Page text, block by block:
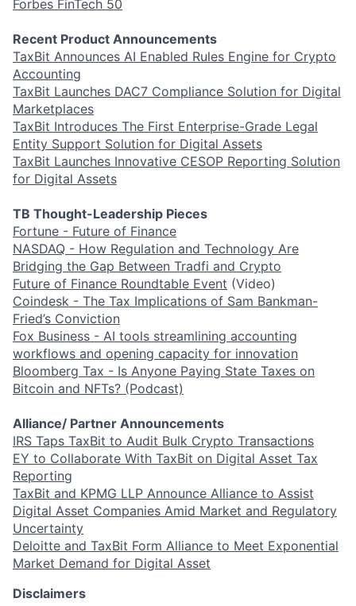
Forbes FinTech 50
Recent Product Announcements
TaxBit Announces AI Enabled Rules Engine for Crypto
Accounting
TaxBit Launches DAC7 Compliance Solution for Digital
Marketplaces
TaxBit Introduces The First Enterprise-Grade Legal
Entity Support Solution for Digital Assets
TaxBit Launches Innovative CESOP Reporting Solution
for Digital Assets
TB Thought-Leadership Pieces
Fortune - Future of Finance
NASDAQ - How Regulation and Technology Are
Bridging the Gap Between Tradfi and Crypto
Future of Finance Roundtable Event (Video)
Coindesk - The Tax Implications of Sam Bankman-
Fried’s Conviction
Fox Business - AI tools streamlining accounting
workflows and opening capacity for innovation
Bloomberg Tax - Is Anyone Paying State Taxes on
Bitcoin and NFTs? (Podcast)
Alliance/ Partner Announcements
IRS Taps TaxBit to Audit Bulk Crypto Transactions
EY to Collaborate With TaxBit on Digital Asset Tax
Reporting
TaxBit and KPMG LLP Announce Alliance to Assist
Digital Asset Companies Amid Market and Regulatory
Uncertainty
Deloitte and TaxBit Form Alliance to Meet Exponential
Market Demand for Digital Asset
Disclaimers